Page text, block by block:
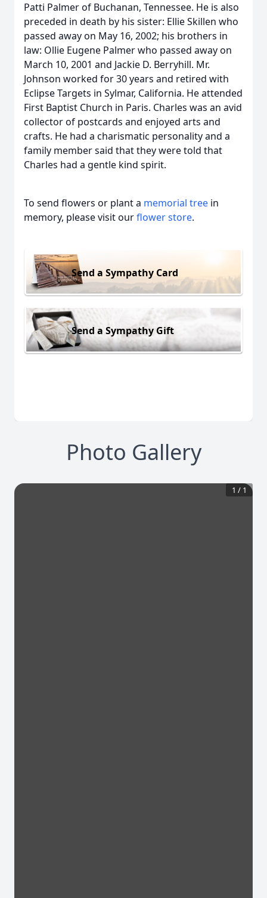
Patti Palmer of Buchanan, Tennessee. He is also
preceded in death by his sister: Ellie Skillen who
passed away on May 16, 2002; his brothers in
law: Ollie Eugene Palmer who passed away on
March 10, 2001 and Jackie D. Berryhill. Mr.
Johnson worked for 30 years and retired with
Eclipse Targets in Sylmar, California. He attended
First Baptist Church in Paris. Charles was an avid
collector of postcards and enjoyed arts and
crafts. He had a charismatic personality and a
family member said that they were told that
Charles had a gentle kind spirit.
To send flowers or plant a memorial tree in
memory, please visit ourflower store.
Send a Sympathy Card
Send a Sympathy Gift
Photo Gallery
1 / 1